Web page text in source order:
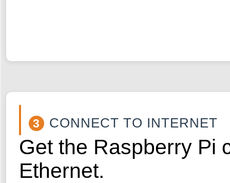
3 CONNECT TO INTERNET
Get the Raspberry Pi
Ethernet.